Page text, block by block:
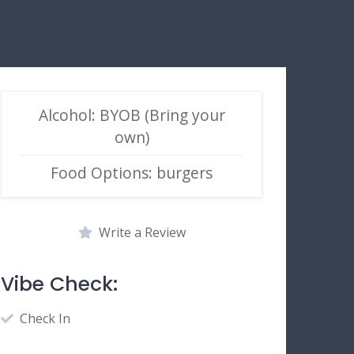
Alcohol: BYOB (Bring your
own)
Food Options: burgers
Write a Review
Vibe Check:
Check In